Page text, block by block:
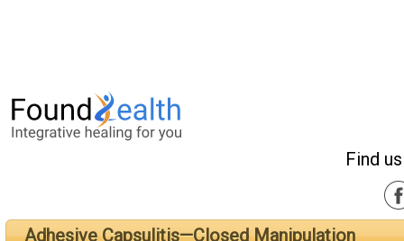
Find
Adhesive Capsulitis—Closed Manipulation